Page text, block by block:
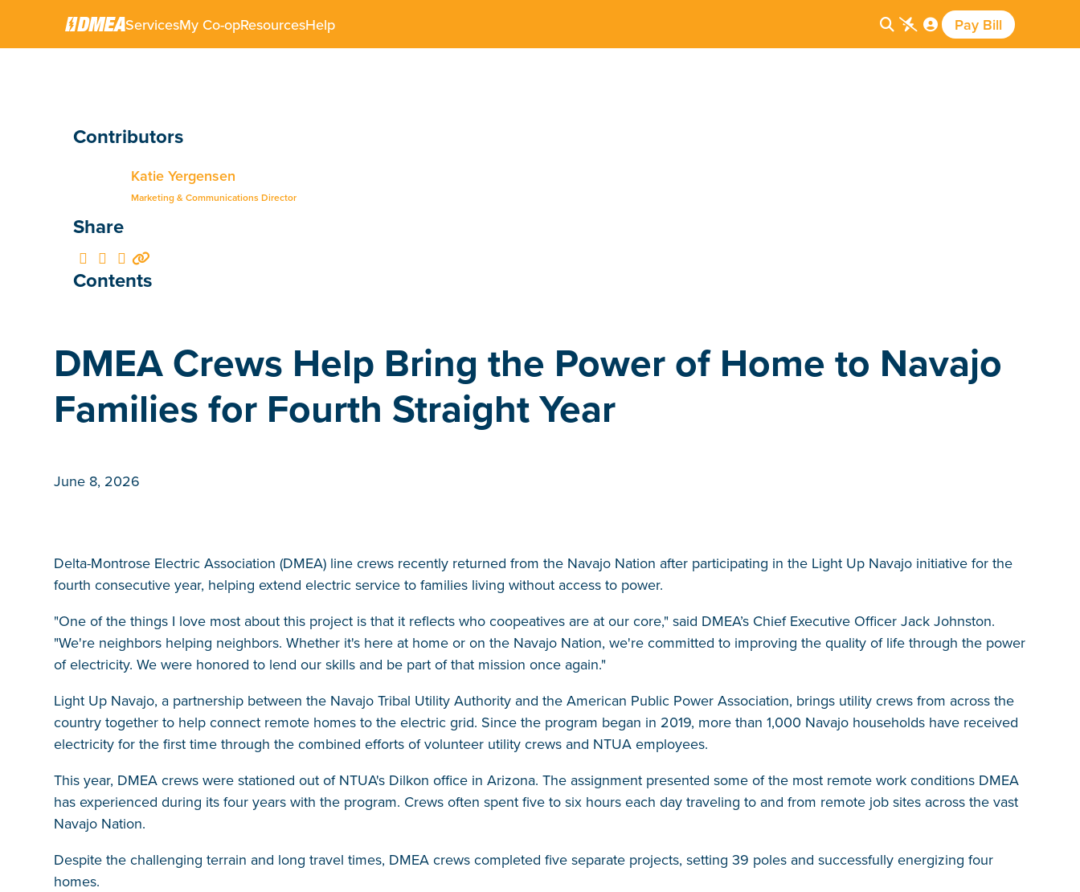
ServicesMy Co-opResourcesHelp    Pay Bill
Contributors
Katie Yergensen
Marketing & Communications Director
Share
   
Contents
DMEA Crews Help Bring the Power of Home to Navajo
Families for Fourth Straight Year
June 8, 2026
Delta-Montrose Electric Association (DMEA) line crews recently returned from the Navajo Nation after participating in the Light Up Navajo initiative for the
fourth consecutive year, helping extend electric service to families living without access to power.
"One of the things I love most about this project is that it reflects who coopeatives are at our core," said DMEA’s Chief Executive Officer Jack Johnston.
"We're neighbors helping neighbors. Whether it's here at home or on the Navajo Nation, we're committed to improving the quality of life through the power
of electricity. We were honored to lend our skills and be part of that mission once again."
Light Up Navajo, a partnership between the Navajo Tribal Utility Authority and the American Public Power Association, brings utility crews from across the
country together to help connect remote homes to the electric grid. Since the program began in 2019, more than 1,000 Navajo households have received
electricity for the first time through the combined efforts of volunteer utility crews and NTUA employees.
This year, DMEA crews were stationed out of NTUA's Dilkon office in Arizona. The assignment presented some of the most remote work conditions DMEA
has experienced during its four years with the program. Crews often spent five to six hours each day traveling to and from remote job sites across the vast
Navajo Nation.
Despite the challenging terrain and long travel times, DMEA crews completed five separate projects, setting 39 poles and successfully energizing four
homes.